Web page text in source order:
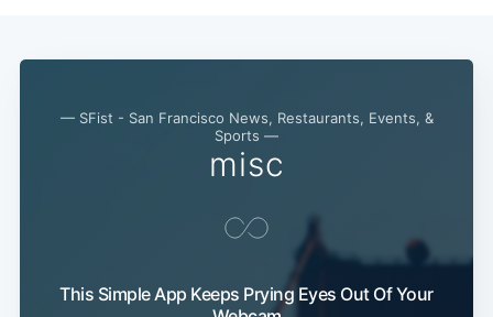
— SFist - San Francisco News, Restaurants, Events, &
Sports —
misc
This Simple App Keeps Prying Eyes Out Of Your